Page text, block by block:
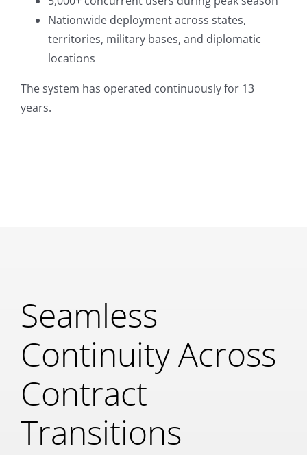
Nationwide deployment across states,
territories, military bases, and diplomatic
locations
The system has operated continuously for 13
years.
Seamless
Continuity Across
Contract
Transitions